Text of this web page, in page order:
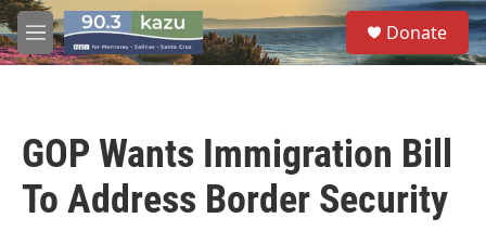
Skip to main content
M
e
S
e
a
Donate
GOP Wants Immigration Bill
To Address Border Security